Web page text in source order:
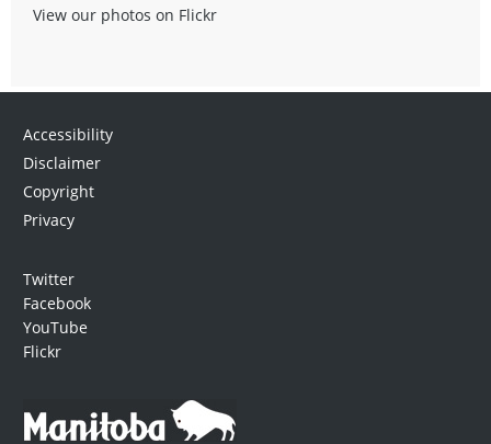
View our photos on Flickr
Accessibility
Disclaimer
Copyright
Privacy
Twitter
Facebook
YouTube
Flickr